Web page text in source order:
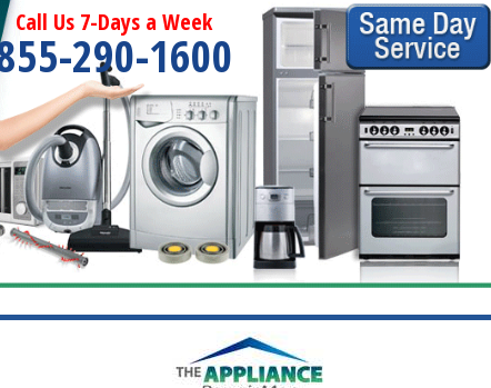
Call Us 7-Days a Week
290-1600